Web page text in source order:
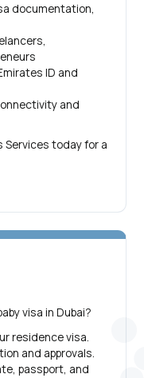
documentation,
ID and
and
Services today for a
visa in Dubai?
residence visa.
and approvals.
passport, and